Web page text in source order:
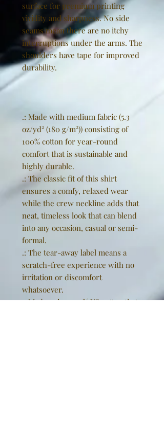
surface for premium printing
vividity and sharpness. No side
seams mean there are no itchy
interruptions under the arms. The
shoulders have tape for improved
durability.
.: Made with medium fabric (5.3
oz/yd² (180 g/m²)) consisting of
100% cotton for year-round
comfort that is sustainable and
highly durable.
.: The classic fit of this shirt
ensures a comfy, relaxed wear
while the crew neckline adds that
neat, timeless look that can blend
into any occasion, casual or semi-
formal.
.: The tear-away label means a
scratch-free experience with no
irritation or discomfort
whatsoever.
.: Made using 100% US cotton that